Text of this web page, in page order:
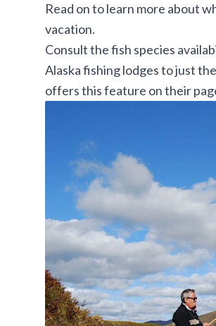
Read on to learn more about
vacation.
Consult the fish species
Alaska fishing lodges to just
offers this feature on their